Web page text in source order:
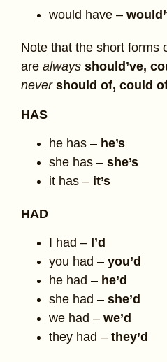
would have –
Note that the short forms
are always should’ve,
never should of, could
HAS
he has – he’s
she has – she’s
it has – it’s
HAD
I had – I’d
you had – you’d
he had – he’d
she had – she’d
we had – we’d
they had – they’d